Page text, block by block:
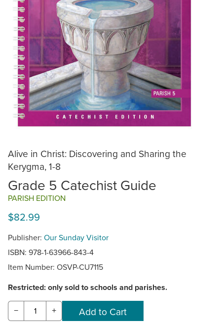
Alive in Christ: Discovering and Sharing the
Kerygma, 1-8
Grade 5 Catechist Guide
PARISH EDITION
$82.99
Publisher: Our Sunday Visitor
ISBN: 978-1-63966-843-4
Item Number: OSVP-CU7115
Restricted: only sold to schools and parishes.
− +